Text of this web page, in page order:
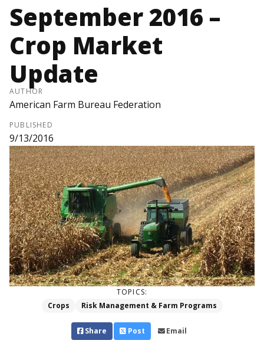
September 2016 –
Crop Market
Update
AUTHOR
American Farm Bureau Federation
PUBLISHED
9/13/2016
TOPICS:
Crops
Risk Management & Farm Programs
Share Post Email